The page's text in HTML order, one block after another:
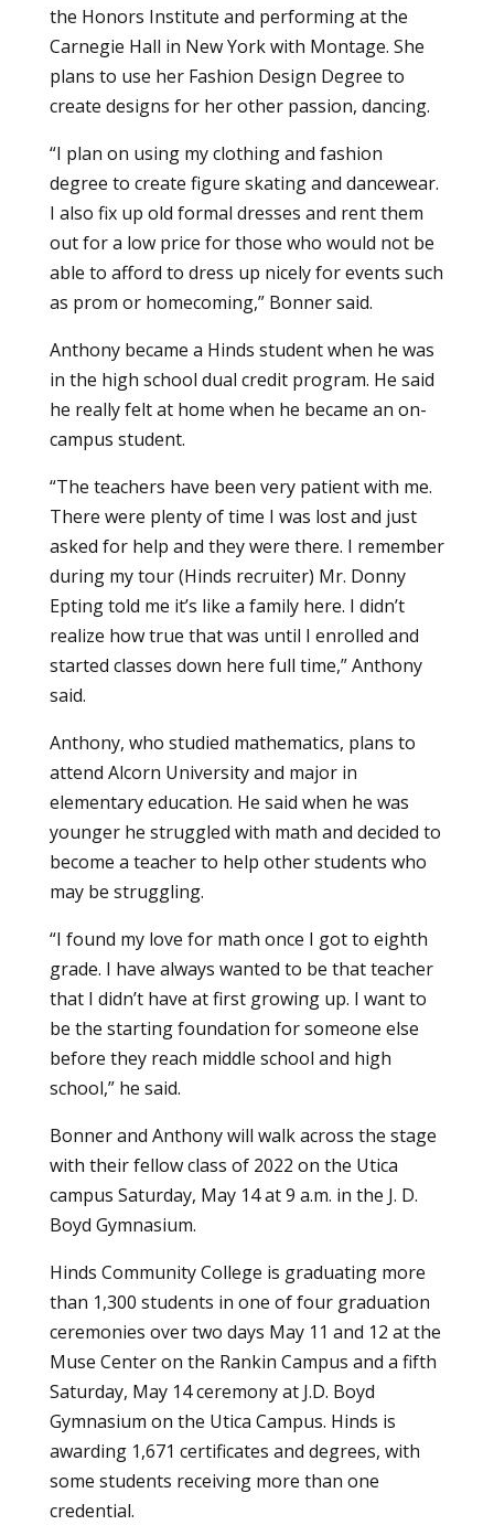
the Honors Institute and performing at the
Carnegie Hall in New York with Montage. She
plans to use her Fashion Design Degree to
create designs for her other passion, dancing.
“I plan on using my clothing and fashion
degree to create figure skating and dancewear.
I also fix up old formal dresses and rent them
out for a low price for those who would not be
able to afford to dress up nicely for events such
as prom or homecoming,” Bonner said.
Anthony became a Hinds student when he was
in the high school dual credit program. He said
he really felt at home when he became an on-
campus student.
“The teachers have been very patient with me.
There were plenty of time I was lost and just
asked for help and they were there. I remember
during my tour (Hinds recruiter) Mr. Donny
Epting told me it’s like a family here. I didn’t
realize how true that was until I enrolled and
started classes down here full time,” Anthony
said.
Anthony, who studied mathematics, plans to
attend Alcorn University and major in
elementary education. He said when he was
younger he struggled with math and decided to
become a teacher to help other students who
may be struggling.
“I found my love for math once I got to eighth
grade. I have always wanted to be that teacher
that I didn’t have at first growing up. I want to
be the starting foundation for someone else
before they reach middle school and high
school,” he said.
Bonner and Anthony will walk across the stage
with their fellow class of 2022 on the Utica
campus Saturday, May 14 at 9 a.m. in the J. D.
Boyd Gymnasium.
Hinds Community College is graduating more
than 1,300 students in one of four graduation
ceremonies over two days May 11 and 12 at the
Muse Center on the Rankin Campus and a fifth
Saturday, May 14 ceremony at J.D. Boyd
Gymnasium on the Utica Campus. Hinds is
awarding 1,671 certificates and degrees, with
some students receiving more than one
credential.